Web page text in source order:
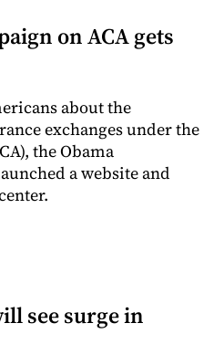
on ACA gets
about the
exchanges under the
the Obama
a website and
see surge in